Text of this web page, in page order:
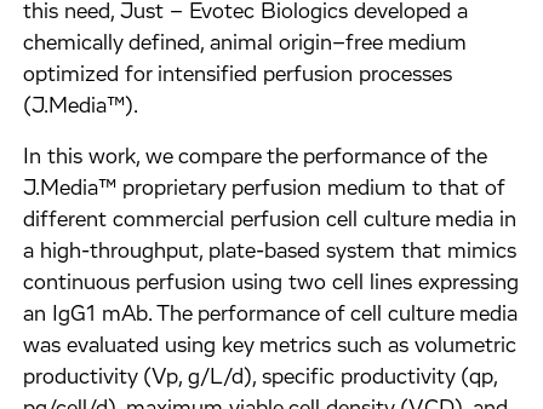
this need, Just – Evotec Biologics developed a
chemically defined, animal origin–free medium
optimized for intensified perfusion processes
(J.Media™).
In this work, we compare the performance of the
J.Media™ proprietary perfusion medium to that of
different commercial perfusion cell culture media in
a high-throughput, plate-based system that mimics
continuous perfusion using two cell lines expressing
an IgG1 mAb. The performance of cell culture media
was evaluated using key metrics such as volumetric
productivity (Vp, g/L/d), specific productivity (qp,